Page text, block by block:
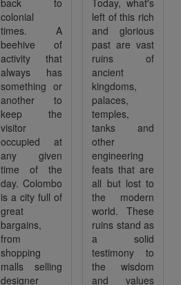
colonial
times. A
beehive of
activity that
always has
something or
another to
keep the
visitor
occupied at
any given
time of the
day. Colombo
is a city full of
great
bargains,
from
shopping
malls selling
designer
left of this rich
and glorious
past are vast
ruins of
ancient
kingdoms,
palaces,
temples,
tanks and
other
engineering
feats that are
all but lost to
the modern
world. These
ruins stand as
a solid
testimony to
the wisdom
and values